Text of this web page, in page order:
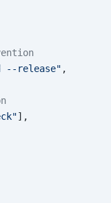
--release" ,
],